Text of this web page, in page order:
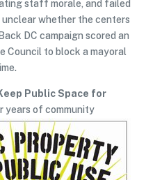
staff morale, and failed
unclear whether the centers
DC campaign scored an
Council to block a mayoral
Public Space for
years of community